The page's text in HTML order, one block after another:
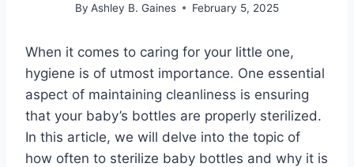
By Ashley B. Gaines February 5, 2025
When it comes to caring for your little one,
hygiene is of utmost importance. One essential
aspect of maintaining cleanliness is ensuring
that your baby’s bottles are properly sterilized.
In this article, we will delve into the topic of
how often to sterilize baby bottles and why it is